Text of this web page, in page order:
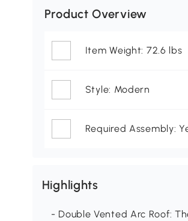
Product Overview
Item Weight: 72.6 lbs
Style: Modern
Required Assembly:
Highlights
- Double Vented Arc Roof: